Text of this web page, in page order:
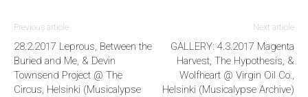
Previous article
28.2.2017 Leprous, Between the
Buried and Me, & Devin
Townsend Project @ The
Circus, Helsinki (Musicalypse
Next article
GALLERY: 4.3.2017 Magenta
Harvest, The Hypothesis, &
Wolfheart @ Virgin Oil Co.,
Helsinki (Musicalypse Archive)